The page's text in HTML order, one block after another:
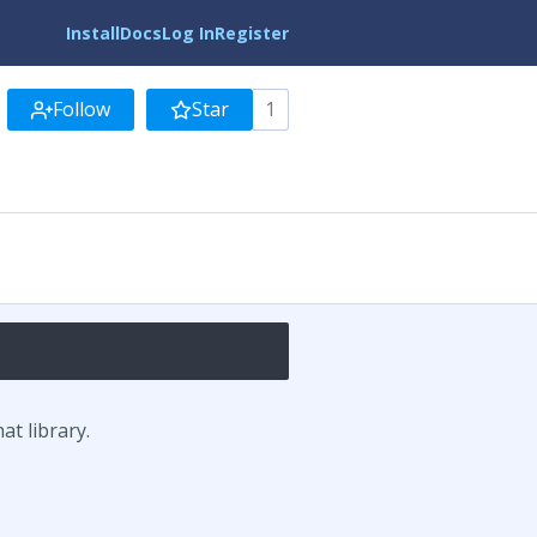
InstallDocsLog InRegister
Follow Star 1
library.